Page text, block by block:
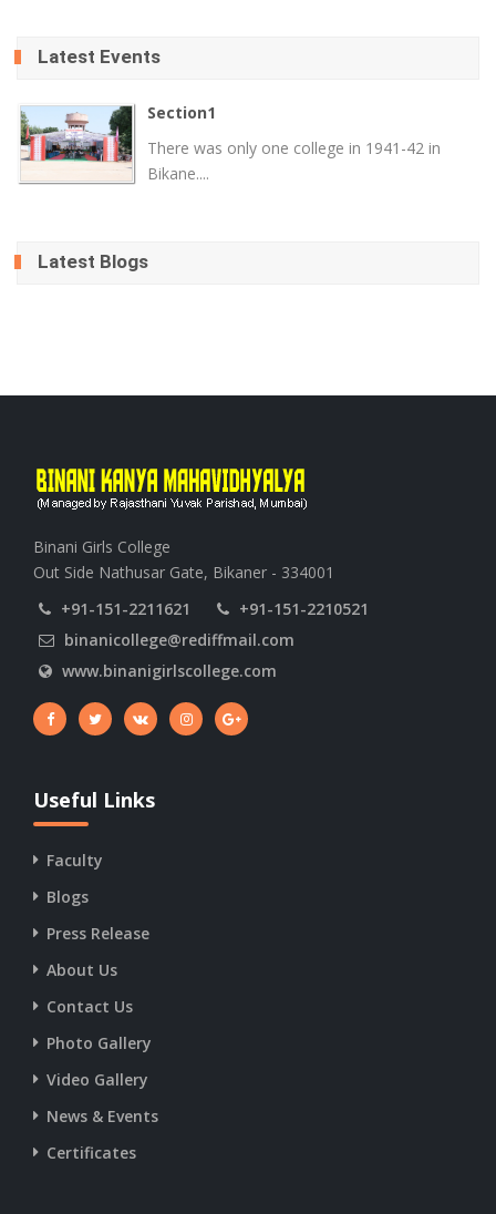
Latest Events
Section1
There was only one college in 1941-42 in
Bikane....
Latest Blogs
Binani Girls College
Out Side Nathusar Gate, Bikaner - 334001
+91-151-2211621
+91-151-2210521
binanicollege@rediffmail.com
www.binanigirlscollege.com
Useful Links
Faculty
Blogs
Press Release
About Us
Contact Us
Photo Gallery
Video Gallery
News & Events
Certificates